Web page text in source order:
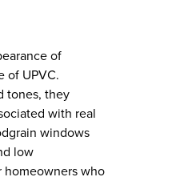
of
of UPVC.
tones, they
with real
windows
low
homeowners who